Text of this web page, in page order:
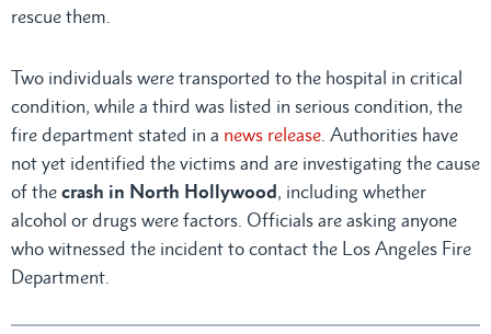
rescue them.
Two individuals were transported to the hospital in critical
condition, while a third was listed in serious condition, the
fire department stated in a news release . Authorities have
not yet identified the victims and are investigating the cause
of the crash in North Hollywood, including whether
alcohol or drugs were factors. Officials are asking anyone
who witnessed the incident to contact the Los Angeles Fire
Department.